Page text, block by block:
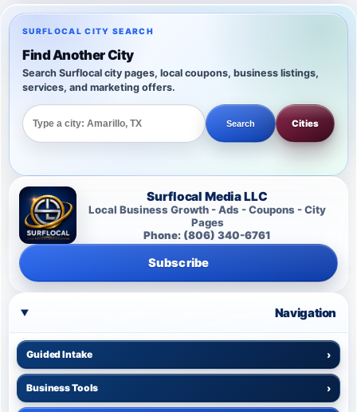
SURFLOCAL CITY SEARCH
Find Another City
Search Surflocal city pages, local coupons, business listings,
services, and marketing offers.
Search Cities
Surflocal Media LLC
Local Business Growth - Ads - Coupons - City
Pages
Phone: (806) 340-6761
Subscribe
Navigation
Guided Intake ›
Business Tools ›